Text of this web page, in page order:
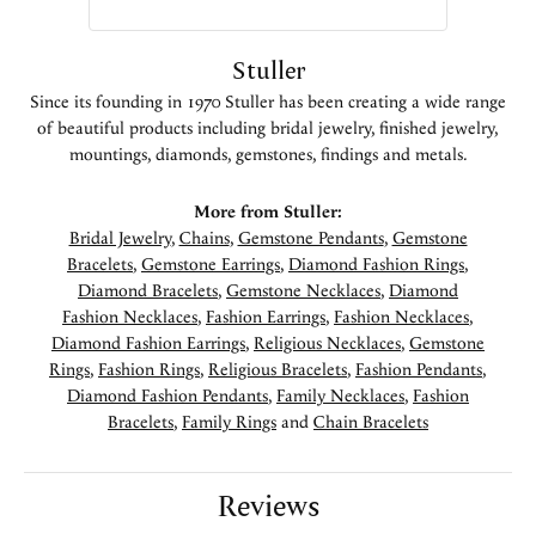
Stuller
Since its founding in 1970 Stuller has been creating a wide range
of beautiful products including bridal jewelry, finished jewelry,
mountings, diamonds, gemstones, findings and metals.
More from Stuller:
Bridal Jewelry, Chains, Gemstone Pendants, Gemstone
Bracelets, Gemstone Earrings, Diamond Fashion Rings,
Diamond Bracelets, Gemstone Necklaces, Diamond
Fashion Necklaces, Fashion Earrings, Fashion Necklaces,
Diamond Fashion Earrings, Religious Necklaces, Gemstone
Rings, Fashion Rings, Religious Bracelets, Fashion Pendants,
Diamond Fashion Pendants, Family Necklaces, Fashion
Bracelets, Family Rings and Chain Bracelets
Reviews